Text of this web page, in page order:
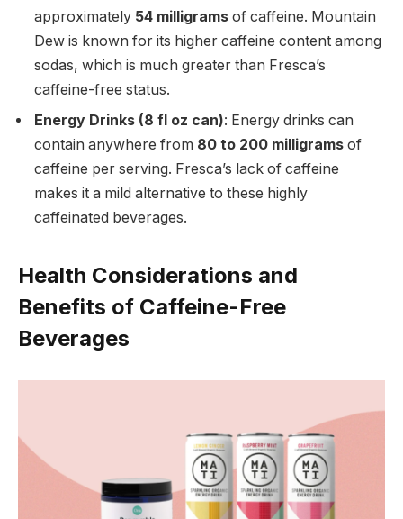
approximately 54 milligrams of caffeine. Mountain
Dew is known for its higher caffeine content among
sodas, which is much greater than Fresca’s
caffeine-free status.
Energy Drinks (8 fl oz can): Energy drinks can
contain anywhere from 80 to 200 milligrams of
caffeine per serving. Fresca’s lack of caffeine
makes it a mild alternative to these highly
caffeinated beverages.
Health Considerations and
Benefits of Caffeine-Free
Beverages